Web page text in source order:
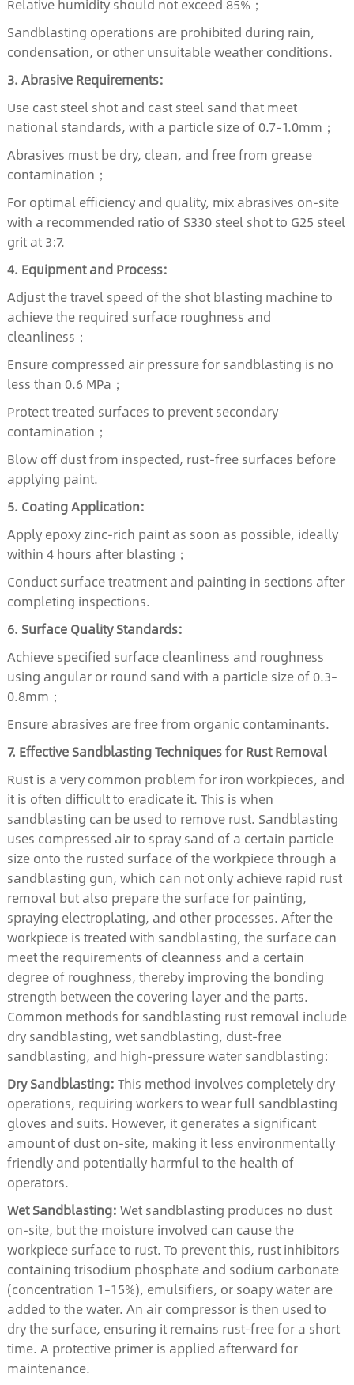
Relative humidity should not exceed 85%；
Sandblasting operations are prohibited during rain,
condensation, or other unsuitable weather conditions.
3. Abrasive Requirements:
Use cast steel shot and cast steel sand that meet
national standards, with a particle size of 0.7–1.0mm；
Abrasives must be dry, clean, and free from grease
contamination；
For optimal efficiency and quality, mix abrasives on-site
with a recommended ratio of S330 steel shot to G25 steel
grit at 3:7.
4. Equipment and Process:
Adjust the travel speed of the shot blasting machine to
achieve the required surface roughness and
cleanliness；
Ensure compressed air pressure for sandblasting is no
less than 0.6 MPa；
Protect treated surfaces to prevent secondary
contamination；
Blow off dust from inspected, rust-free surfaces before
applying paint.
5. Coating Application:
Apply epoxy zinc-rich paint as soon as possible, ideally
within 4 hours after blasting；
Conduct surface treatment and painting in sections after
completing inspections.
6. Surface Quality Standards:
Achieve specified surface cleanliness and roughness
using angular or round sand with a particle size of 0.3–
0.8mm；
Ensure abrasives are free from organic contaminants.
7. Effective Sandblasting Techniques for Rust Removal
Rust is a very common problem for iron workpieces, and
it is often difficult to eradicate it. This is when
sandblasting can be used to remove rust. Sandblasting
uses compressed air to spray sand of a certain particle
size onto the rusted surface of the workpiece through a
sandblasting gun, which can not only achieve rapid rust
removal but also prepare the surface for painting,
spraying electroplating, and other processes. After the
workpiece is treated with sandblasting, the surface can
meet the requirements of cleanness and a certain
degree of roughness, thereby improving the bonding
strength between the covering layer and the parts.
Common methods for sandblasting rust removal include
dry sandblasting, wet sandblasting, dust-free
sandblasting, and high-pressure water sandblasting:
Dry Sandblasting: This method involves completely dry
operations, requiring workers to wear full sandblasting
gloves and suits. However, it generates a significant
amount of dust on-site, making it less environmentally
friendly and potentially harmful to the health of
operators.
Wet Sandblasting: Wet sandblasting produces no dust
on-site, but the moisture involved can cause the
workpiece surface to rust. To prevent this, rust inhibitors
containing trisodium phosphate and sodium carbonate
(concentration 1–15%), emulsifiers, or soapy water are
added to the water. An air compressor is then used to
dry the surface, ensuring it remains rust-free for a short
time. A protective primer is applied afterward for
maintenance.